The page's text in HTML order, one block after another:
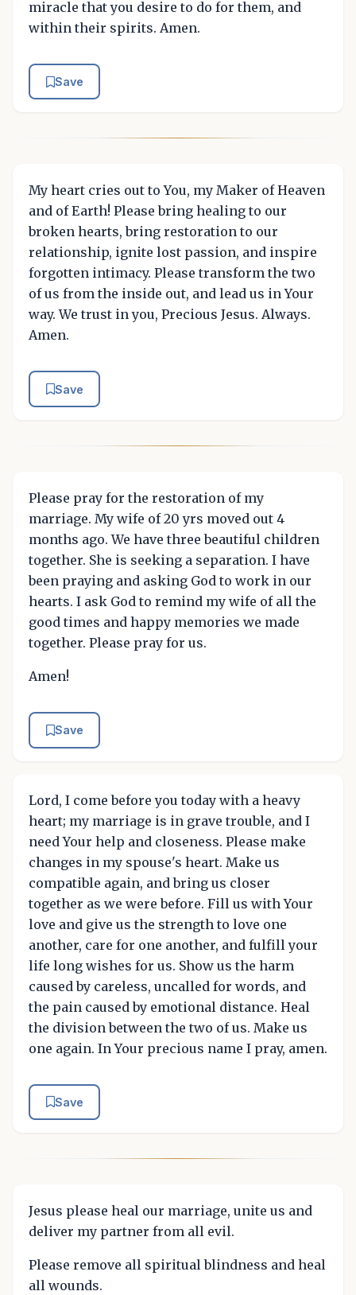
miracle that you desire to do for them, and
within their spirits. Amen.
Save
My heart cries out to You, my Maker of Heaven
and of Earth! Please bring healing to our
broken hearts, bring restoration to our
relationship, ignite lost passion, and inspire
forgotten intimacy. Please transform the two
of us from the inside out, and lead us in Your
way. We trust in you, Precious Jesus. Always.
Amen.
Save
Please pray for the restoration of my
marriage. My wife of 20 yrs moved out 4
months ago. We have three beautiful children
together. She is seeking a separation. I have
been praying and asking God to work in our
hearts. I ask God to remind my wife of all the
good times and happy memories we made
together. Please pray for us.
Amen!
Save
Lord, I come before you today with a heavy
heart; my marriage is in grave trouble, and I
need Your help and closeness. Please make
changes in my spouse's heart. Make us
compatible again, and bring us closer
together as we were before. Fill us with Your
love and give us the strength to love one
another, care for one another, and fulfill your
life long wishes for us. Show us the harm
caused by careless, uncalled for words, and
the pain caused by emotional distance. Heal
the division between the two of us. Make us
one again. In Your precious name I pray, amen.
Save
Jesus please heal our marriage, unite us and
deliver my partner from all evil.
Please remove all spiritual blindness and heal
all wounds.